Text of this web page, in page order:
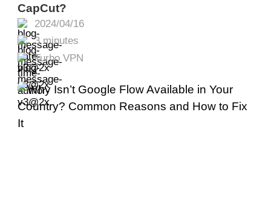
2024/04/16
3 minutes
Turbo VPN
CapCut?